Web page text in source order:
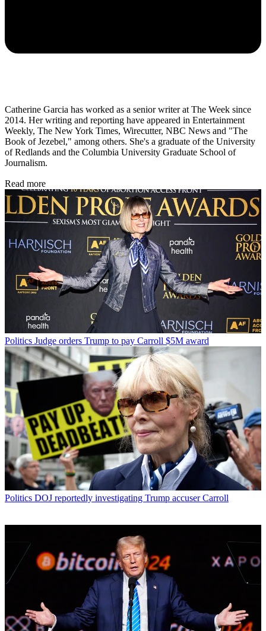
Catherine Garcia has worked as a senior writer at The Week since
2014. Her writing and reporting have appeared in Entertainment
Weekly, The New York Times, Wirecutter, NBC News and "The
Book of Jezebel," among others. She's a graduate of the University
of Redlands and the Columbia University Graduate School of
Journalism.
Read more
Politics Judge orders Trump to pay Carroll $5M award
Politics DOJ reportedly investigating Trump accuser Carroll